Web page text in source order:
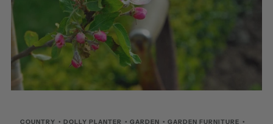
COUNTRY •DOLLY PLANTER •GARDEN •GARDEN FURNITURE •